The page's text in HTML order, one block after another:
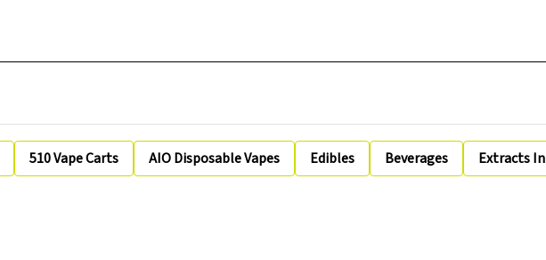
510 Vape Carts AIO Disposable Vapes Edibles Beverages Extracts